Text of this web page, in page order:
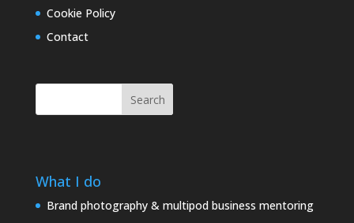
Cookie Policy
Contact
Search
What I do
Brand photography & multipod business mentoring